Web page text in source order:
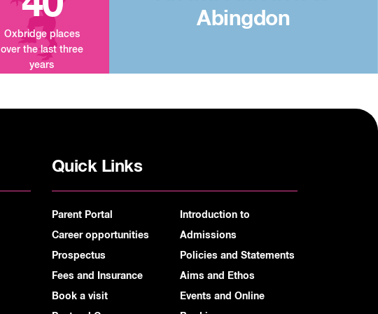
Oxbridge places
over the last three
years
Abingdon
Quick Links
Parent Portal
Career opportunities
Prospectus
Fees and Insurance
Book a visit
Introduction to
Admissions
Policies and Statements
Aims and Ethos
Events and Online